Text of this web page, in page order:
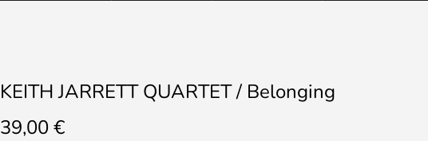
KEITH JARRETT QUARTET / Belonging
39,00€